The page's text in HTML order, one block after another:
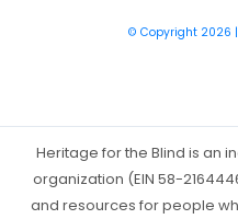
© Copyright 2026
Heritage for the Blind is an
organization (EIN 58-
and resources for people